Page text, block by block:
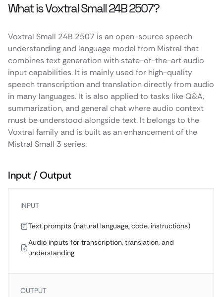
What is Voxtral Small 24B 2507?
Voxtral Small 24B 2507 is an open-source speech
understanding and language model from Mistral that
combines text generation with state-of-the-art audio
input capabilities. It is mainly used for high-quality
speech transcription and translation directly from audio
in many languages. It is also applied to tasks like Q&A,
summarization, and general chat where audio context
must be understood alongside text. It belongs to the
Voxtral family and is built as an enhancement of the
Mistral Small 3 series.
Input / Output
INPUT
Text prompts (natural language, code, instructions)
Audio inputs for transcription, translation, and
understanding
OUTPUT